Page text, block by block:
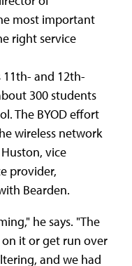
most important
right service
and 12th-
300 students
The BYOD effort
wireless network
vice
provider,
Bearden.
he says. "The
it or get run over
and we had